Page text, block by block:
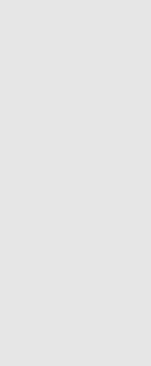
10g; Fang Feng 12g; Chuan
Huang Qi 15g each; Chuan
10g; Xuan Shen 10g; Mu Li
Can 10g; Yin Hua 15g;
Huan Pi 15g; Bai Ji Li 15g; Xu
10g; Hu Zhang 10g;
cancer in China with the
can affect inside the
nodes or bone, liver and
the frequently encountered
streaked nasal discharge,
cranial nerve. The nose is
is the gateway to the
of nasopharyngeal
phlegm and stasis heat
qi, nourish yin,
Bie Jia enters the liver
stasis and disperses the